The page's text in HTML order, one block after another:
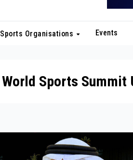
Sports Organisations Events
World Sports Summit